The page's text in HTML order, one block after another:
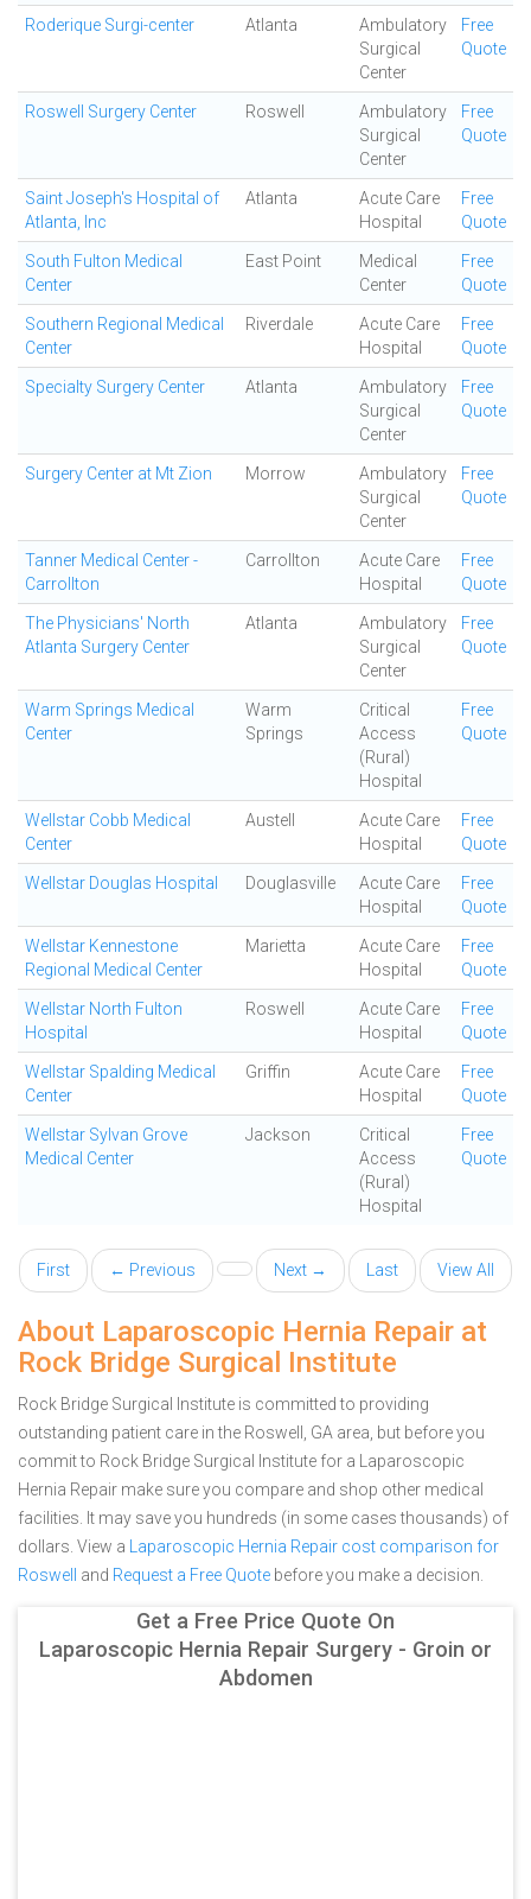
Roderique Surgi-center Atlanta
Ambulatory
Surgical
Center
Free
Quote
Roswell Surgery Center Roswell
Ambulatory
Surgical
Center
Free
Quote
Saint Joseph's Hospital of
Atlanta, Inc
Atlanta
Acute Care
Hospital
Free
Quote
South Fulton Medical
Center
East Point
Medical
Center
Free
Quote
Southern Regional Medical
Center
Riverdale
Acute Care
Hospital
Free
Quote
Specialty Surgery Center Atlanta
Ambulatory
Surgical
Center
Free
Quote
Surgery Center at Mt Zion Morrow
Ambulatory
Surgical
Center
Free
Quote
Tanner Medical Center -
Carrollton
Carrollton
Acute Care
Hospital
Free
Quote
The Physicians' North
Atlanta Surgery Center
Atlanta
Ambulatory
Surgical
Center
Free
Quote
Warm Springs Medical
Center
Warm
Springs
Critical
Access
(Rural)
Hospital
Free
Quote
Wellstar Cobb Medical
Center
Austell
Acute Care
Hospital
Free
Quote
Wellstar Douglas Hospital Douglasville
Acute Care
Hospital
Free
Quote
Wellstar Kennestone
Regional Medical Center
Marietta
Acute Care
Hospital
Free
Quote
Wellstar North Fulton
Hospital
Roswell
Acute Care
Hospital
Free
Quote
Wellstar Spalding Medical
Center
Griffin
Acute Care
Hospital
Free
Quote
Wellstar Sylvan Grove
Medical Center
Jackson
Critical
Access
(Rural)
Hospital
Free
Quote
First ← Previous Next → Last View All
About Laparoscopic Hernia Repair at
Rock Bridge Surgical Institute
Rock Bridge Surgical Institute is committed to providing
outstanding patient care in the Roswell, GA area, but before you
commit to Rock Bridge Surgical Institute for a Laparoscopic
Hernia Repair make sure you compare and shop other medical
facilities. It may save you hundreds (in some cases thousands) of
dollars. View a
Laparoscopic Hernia Repair cost comparison for
Roswell
and Request a Free Quote before you make a decision.
Get a Free Price Quote On
Laparoscopic Hernia Repair Surgery - Groin or
Abdomen